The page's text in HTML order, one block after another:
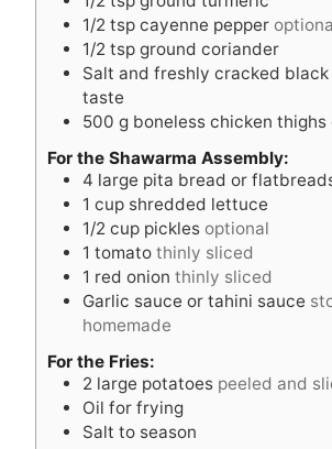
1/2 tsp cayenne pepper
1/2 tsp ground coriander
Salt and freshly cracked
taste
500 g boneless chicken
For the Shawarma Assembly:
4 large pita bread or
1 cup shredded lettuce
1/2 cup pickles optional
1 tomato thinly sliced
1 red onion thinly sliced
Garlic sauce or tahini sauce
homemade
For the Fries:
2 large potatoes peeled and
Oil for frying
Salt to season